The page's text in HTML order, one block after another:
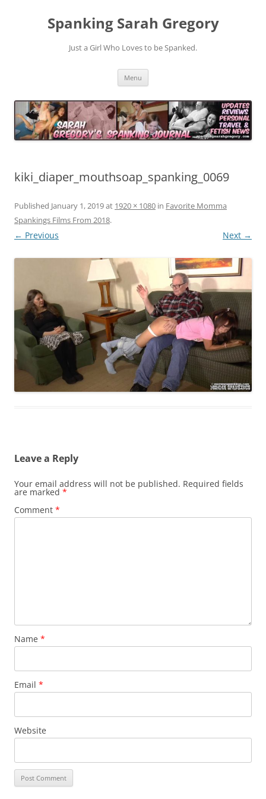
Spanking Sarah Gregory
Just a Girl Who Loves to be Spanked.
Menu
kiki_diaper_mouthsoap_spanking_0069
Published January 1, 2019at 1920 × 1080 in Favorite Momma
Spankings Films From 2018.
← Previous Next →
Leave a Reply
Your email address will not be published. Required fields
are marked *
Comment *
Name *
Email *
Website